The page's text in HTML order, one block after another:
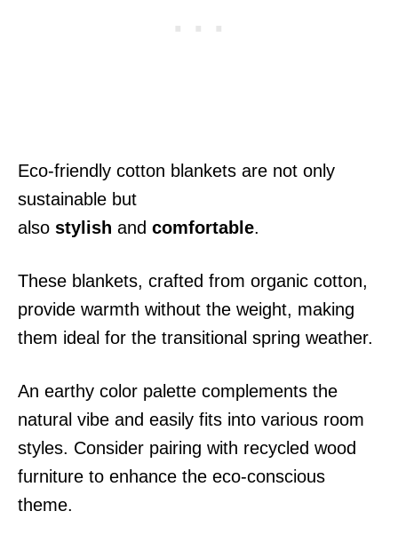
Eco-friendly cotton blankets are not only
sustainable but
also stylish and comfortable.
These blankets, crafted from organic cotton,
provide warmth without the weight, making
them ideal for the transitional spring weather.
An earthy color palette complements the
natural vibe and easily fits into various room
styles. Consider pairing with recycled wood
furniture to enhance the eco-conscious
theme.